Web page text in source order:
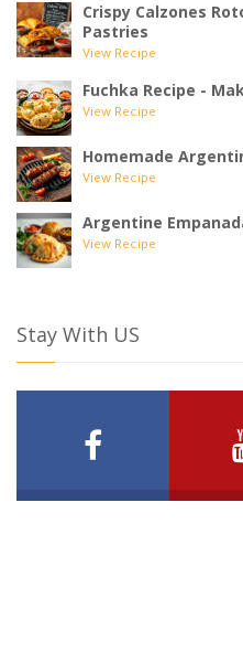
Crispy Calzones
Pastries
View Recipe
Fuchka Recipe -
View Recipe
Homemade
View Recipe
Argentine
View Recipe
Stay With US